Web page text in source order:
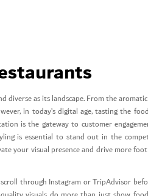
as its landscape. From the
in today’s digital age, tasting the
is the gateway to customer
is essential to stand out in the
your visual presence and drive more
through Instagram or TripAdvisor